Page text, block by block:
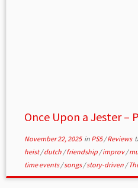
Once Upon a Jester –
November 22, 2025in PS5/Reviews
heist/dutch /friendship /improv/
time events/songs/story-driven /